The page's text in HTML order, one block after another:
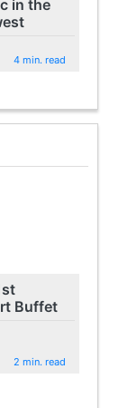
in the
4 min. read
Buffet
2 min. read